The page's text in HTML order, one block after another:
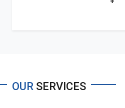
OUR SERVICES